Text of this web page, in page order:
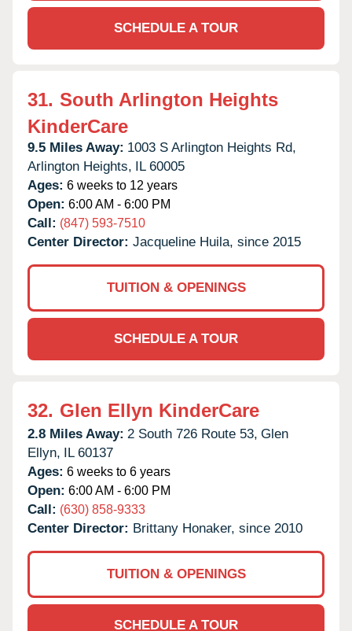
SCHEDULE A TOUR
31. South Arlington Heights
KinderCare
9.5 Miles Away: 1003 S Arlington Heights Rd,
Arlington Heights, IL 60005
Ages: 6 weeks to 12 years
Open: 6:00 AM - 6:00 PM
Call: (847) 593-7510
Center Director: Jacqueline Huila, since 2015
TUITION & OPENINGS
SCHEDULE A TOUR
32. Glen Ellyn KinderCare
2.8 Miles Away: 2 South 726 Route 53, Glen
Ellyn, IL 60137
Ages: 6 weeks to 6 years
Open: 6:00 AM - 6:00 PM
Call: (630) 858-9333
Center Director: Brittany Honaker, since 2010
TUITION & OPENINGS
SCHEDULE A TOUR